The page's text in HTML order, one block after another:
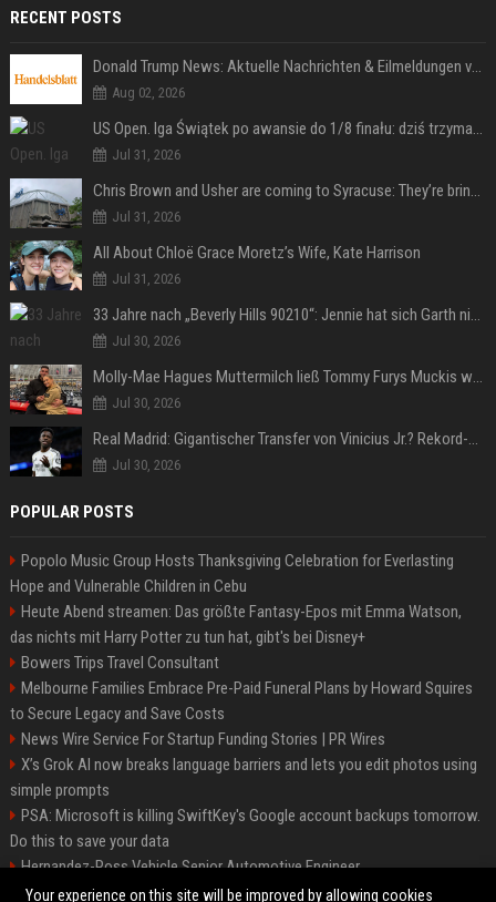
RECENT POSTS
Donald Trump News: Aktuelle Nachrichten & Eilmeldungen von heute zum US-Präsidenten.
Aug 02, 2026
US Open. Iga Świątek po awansie do 1/8 finału: dziś trzymałam poziom
Jul 31, 2026
Chris Brown and Usher are coming to Syracuse: They’re bringing lots of traffic with them
Jul 31, 2026
All About Chloë Grace Moretz’s Wife, Kate Harrison
Jul 31, 2026
33 Jahre nach „Beverly Hills 90210“: Jennie hat sich Garth nicht verändert
Jul 30, 2026
Molly-Mae Hagues Muttermilch ließ Tommy Furys Muckis wachsen
Jul 30, 2026
Real Madrid: Gigantischer Transfer von Vinicius Jr.? Rekord-Zahlen stehen im Raum!
Jul 30, 2026
POPULAR POSTS
Popolo Music Group Hosts Thanksgiving Celebration for Everlasting
Hope and Vulnerable Children in Cebu
Heute Abend streamen: Das größte Fantasy-Epos mit Emma Watson,
das nichts mit Harry Potter zu tun hat, gibt's bei Disney+
Bowers Trips Travel Consultant
Melbourne Families Embrace Pre-Paid Funeral Plans by Howard Squires
to Secure Legacy and Save Costs
News Wire Service For Startup Funding Stories | PR Wires
X’s Grok AI now breaks language barriers and lets you edit photos using
simple prompts
PSA: Microsoft is killing SwiftKey's Google account backups tomorrow.
Do this to save your data
Hernandez-Ross Vehicle Senior Automotive Engineer
Smith, Travel - Senior Travel Consultant
Your experience on this site will be improved by allowing cookies